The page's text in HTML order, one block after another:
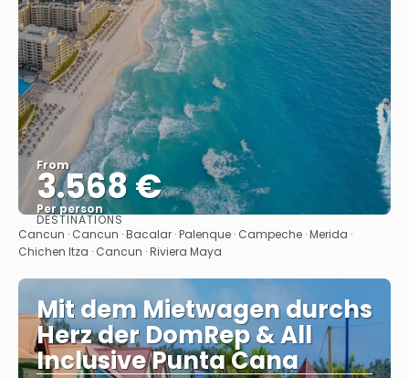
From
3.568 €
Per person
See
DESTINATIONS
Cancun · Cancun · Bacalar · Palenque · Campeche · Merida ·
Chichen Itza · Cancun · Riviera Maya
Mit dem Mietwagen durchs
Herz der DomRep & All
Inclusive Punta Cana